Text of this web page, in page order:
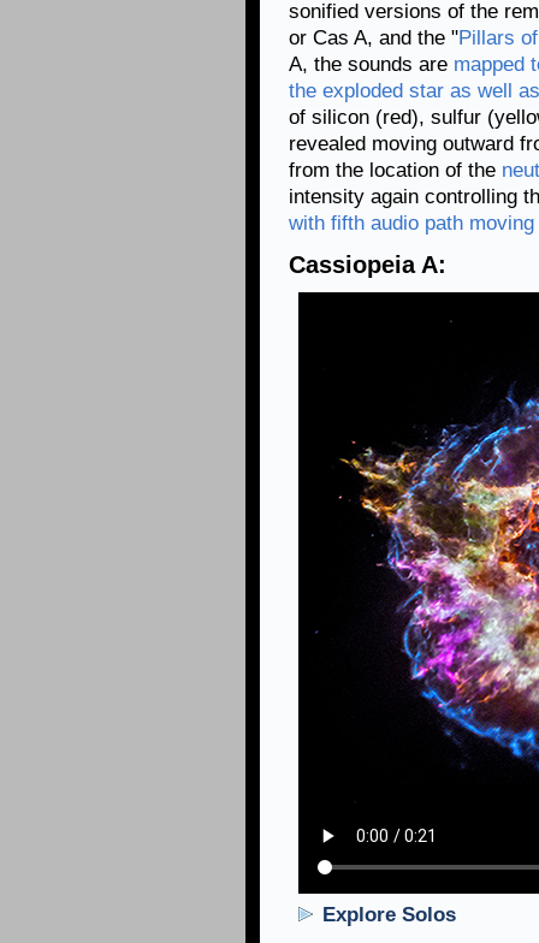
sonified versions of the
or Cas A, and the "Pillars
A, the sounds are mapped
the exploded star as well
of silicon (red), sulfur
revealed moving outward
from the location of the
intensity again controlling
with fifth audio path
Cassiopeia A:
Explore Solos